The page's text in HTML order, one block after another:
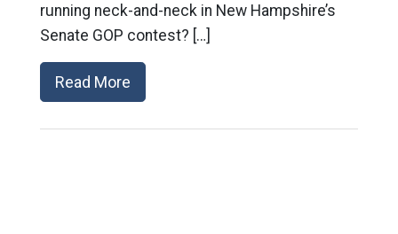
running neck-and-neck in New Hampshire’s
Senate GOP contest? […]
Read More